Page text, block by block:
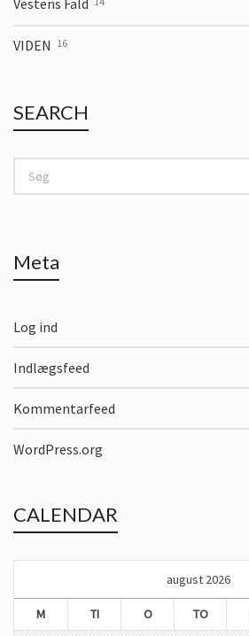
VIDEN 16
SEARCH
Meta
Log ind
Indlægsfeed
Kommentarfeed
WordPress.org
CALENDAR
august 2026
M TI O TO